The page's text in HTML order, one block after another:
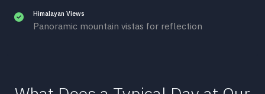
Himalayan Views
Panoramic mountain vistas for reflection